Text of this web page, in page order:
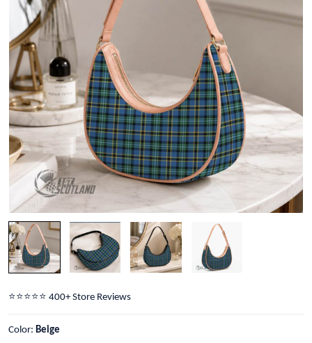
⭐️⭐️⭐️⭐️⭐️ 400+ Store Reviews
Color: Beige